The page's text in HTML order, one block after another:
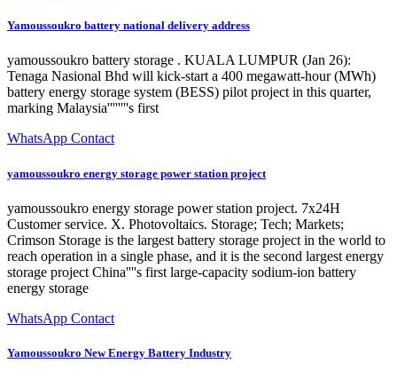
Yamoussoukro battery national delivery address
yamoussoukro battery storage . KUALA LUMPUR (Jan 26):
Tenaga Nasional Bhd will kick-start a 400 megawatt-hour (MWh)
battery energy storage system (BESS) pilot project in this quarter,
marking Malaysia''''''''s first
WhatsApp Contact
yamoussoukro energy storage power station project
yamoussoukro energy storage power station project. 7x24H
Customer service. X. Photovoltaics. Storage; Tech; Markets;
Crimson Storage is the largest battery storage project in the world to
reach operation in a single phase, and it is the second largest energy
storage project China''''s first large-capacity sodium-ion battery
energy storage
WhatsApp Contact
Yamoussoukro New Energy Battery Industry